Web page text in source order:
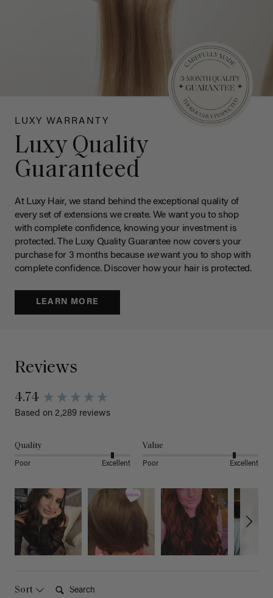
LUXY WARRANTY
Luxy Quality
Guaranteed
At Luxy Hair, we stand behind the exceptional quality of
every set of extensions we create. We want you to shop
with complete confidence, knowing your investment is
protected. The Luxy Quality Guarantee now covers your
purchase for 3 months because wewant you to shop with
complete confidence. Discover how your hair is protected.
LEARN MORE
Reviews
4.74
Based on 2,289 reviews
Quality
Poor Excellent
Value
Poor Excellent
Sort